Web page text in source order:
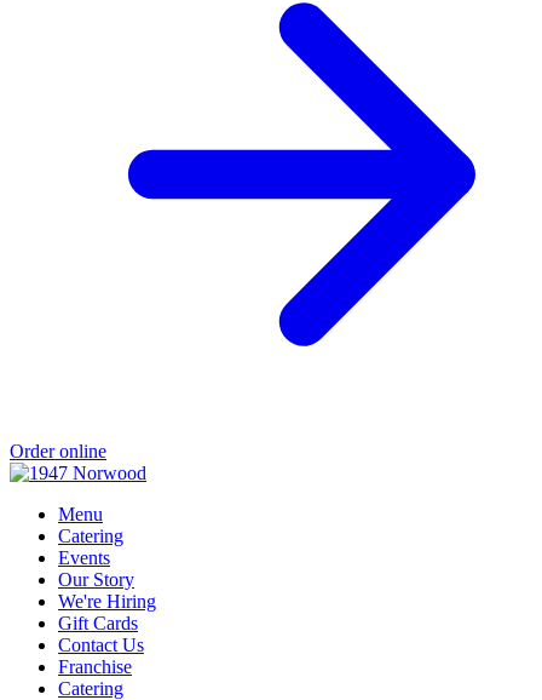
Order online
Menu
Catering
Events
Our Story
We're Hiring
Gift Cards
Contact Us
Franchise
Catering